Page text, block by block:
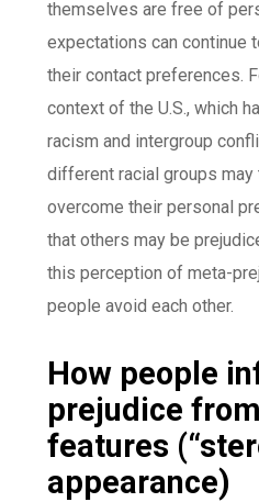
themselves are free of
expectations can continue
their contact preferences.
context of the U.S., which
racism and intergroup
different racial groups
overcome their personal
that others may be
this perception of meta-
people avoid each other.
How people
prejudice
features
appearance)